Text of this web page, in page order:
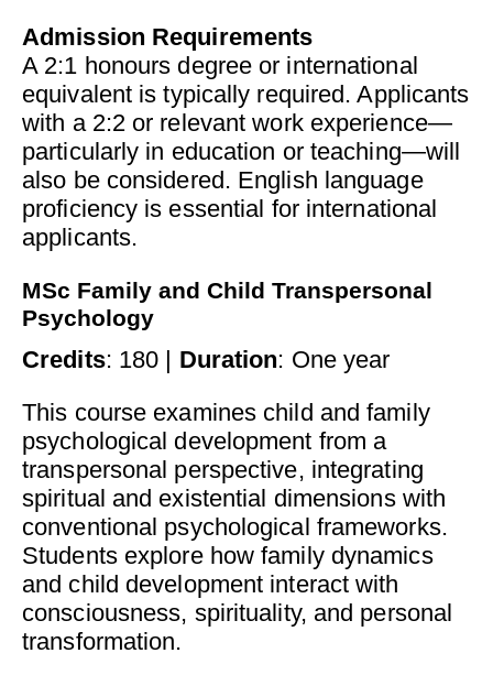
Admission Requirements
A 2:1 honours degree or international
equivalent is typically required. Applicants
with a 2:2 or relevant work experience—
particularly in education or teaching—will
also be considered. English language
proficiency is essential for international
applicants.
MSc Family and Child Transpersonal
Psychology
Credits: 180 | Duration: One year
This course examines child and family
psychological development from a
transpersonal perspective, integrating
spiritual and existential dimensions with
conventional psychological frameworks.
Students explore how family dynamics
and child development interact with
consciousness, spirituality, and personal
transformation.